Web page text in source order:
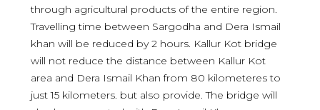
through agricultural products of the entire region.
Travelling time between Sargodha and Dera Ismail
khan will be reduced by 2 hours. Kallur Kot bridge
will not reduce the distance between Kallur Kot
area and Dera Ismail Khan from 80 kilometeres to
just 15 kilometers. but also provide. The bridge will